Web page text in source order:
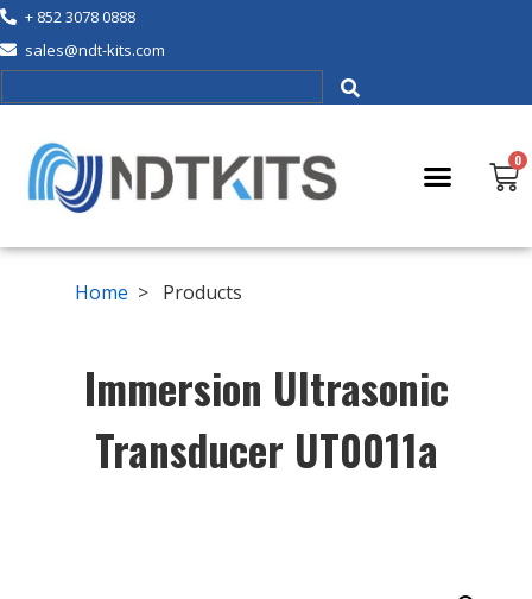
+ 852 3078 0888
sales@ndt-kits.com
Home > Products
Immersion Ultrasonic
Transducer UT0011a